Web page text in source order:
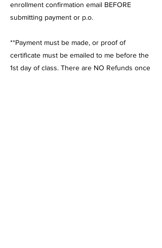
enrollment confirmation email BEFORE
submitting payment or p.o.
**Payment must be made, or proof of
certificate must be emailed to me before the
1st day of class. There are NO Refunds once